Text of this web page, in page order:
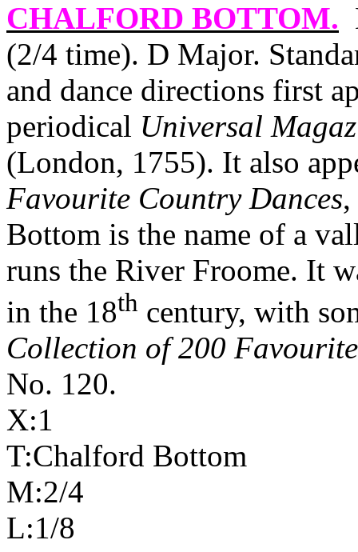
CHALFORD BOTTOM.
(2/4 time). D Major.
and dance directions first
periodical Universal
(London, 1755). It also
Favourite Country Dances
Bottom is the name of a
runs the River Froome. It
in the 18th century, with
Collection of 200
No. 120.
X:1
T:Chalford Bottom
M:2/4
L:1/8